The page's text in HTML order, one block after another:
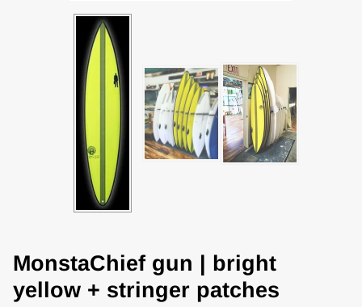
MonstaChief gun | bright
yellow + stringer patches